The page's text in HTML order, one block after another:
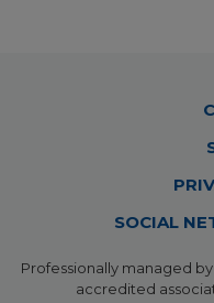
SOCIAL
Professionally managed by
accredited